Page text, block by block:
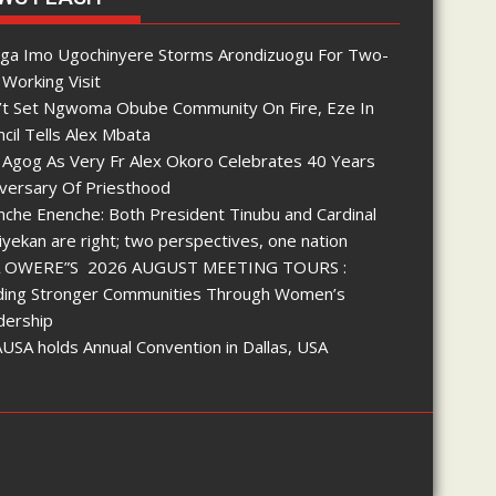
Imo Ugochinyere Storms Arondizuogu For Two-
Visit
Set Ngwoma Obube Community On Fire, Eze In
Tells Alex Mbata
As Very Fr Alex Okoro Celebrates 40 Years
Of Priesthood
Enenche: Both President Tinubu and Cardinal
are right; two perspectives, one nation
OWERE”S 2026 AUGUST MEETING TOURS :
Stronger Communities Through Women’s
holds Annual Convention in Dallas, USA